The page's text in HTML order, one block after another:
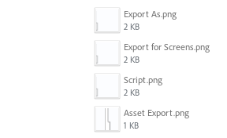
Export As.png
2 KB
Export for Screens.png
2 KB
Script.png
2 KB
Asset Export.png
1 KB